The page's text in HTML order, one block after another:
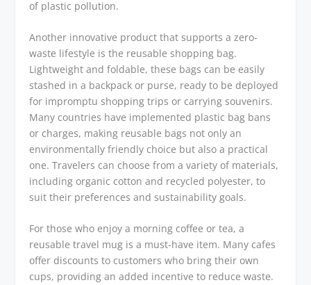
of plastic pollution.
Another innovative product that supports a zero-
waste lifestyle is the reusable shopping bag.
Lightweight and foldable, these bags can be easily
stashed in a backpack or purse, ready to be deployed
for impromptu shopping trips or carrying souvenirs.
Many countries have implemented plastic bag bans
or charges, making reusable bags not only an
environmentally friendly choice but also a practical
one. Travelers can choose from a variety of materials,
including organic cotton and recycled polyester, to
suit their preferences and sustainability goals.
For those who enjoy a morning coffee or tea, a
reusable travel mug is a must-have item. Many cafes
offer discounts to customers who bring their own
cups, providing an added incentive to reduce waste.